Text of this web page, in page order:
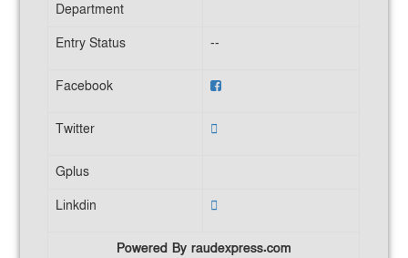
Department
Entry Status
--
Facebook
Twitter
Gplus
Linkdin
Powered By raudexpress.com